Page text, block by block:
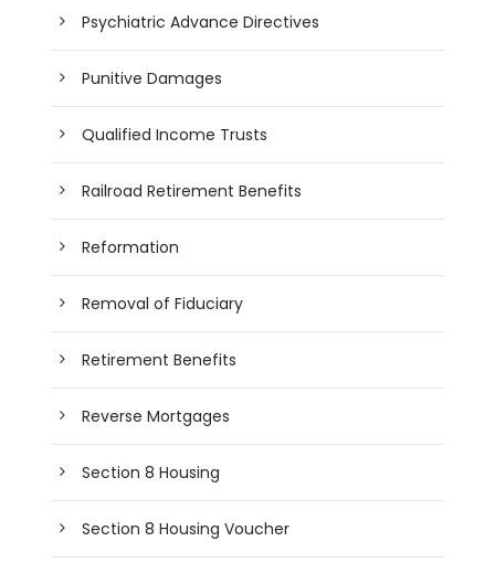
Psychiatric Advance Directives
Punitive Damages
Qualified Income Trusts
Railroad Retirement Benefits
Reformation
Removal of Fiduciary
Retirement Benefits
Reverse Mortgages
Section 8 Housing
Section 8 Housing Voucher